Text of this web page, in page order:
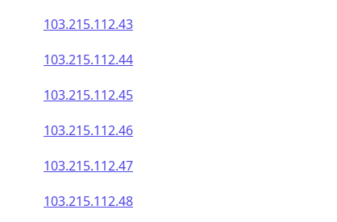
103.215.112.43
103.215.112.44
103.215.112.45
103.215.112.46
103.215.112.47
103.215.112.48